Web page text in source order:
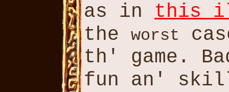
as in this
the worst
th' game.
fun an'